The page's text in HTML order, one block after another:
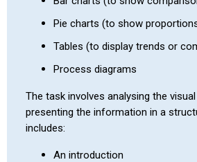
Pie charts (to show
Tables (to display trends or
Process diagrams
The task involves analysing the
presenting the information in a
includes:
An introduction